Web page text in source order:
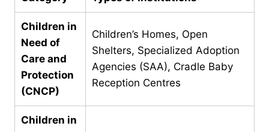
Children in
Need of
Care and
Protection
(CNCP)
Children’s Homes, Open
Shelters, Specialized Adoption
Agencies (SAA), Cradle Baby
Reception Centres
Children in